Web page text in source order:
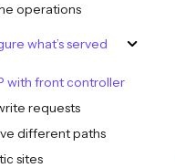
operations
what’s served
with front controller
requests
different paths
sites